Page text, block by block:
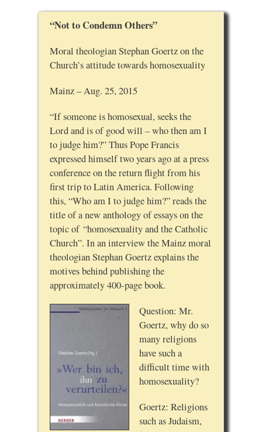
“Not to Condemn Others”
Moral theologian Stephan Goertz on the
Church’s attitude towards homosexuality
Mainz – Aug. 25, 2015
“If someone is homosexual, seeks the
Lord and is of good will – who then am I
to judge him?” Thus Pope Francis
expressed himself two years ago at a press
conference on the return flight from his
first trip to Latin America. Following
this, “Who am I to judge him?” reads the
title of a new anthology of essays on the
topic of “homosexuality and the Catholic
Church”. In an interview the Mainz moral
theologian Stephan Goertz explains the
motives behind publishing the
approximately 400-page book.
Question: Mr.
Goertz, why do so
many religions
have such a
difficult time with
homosexuality?
Goertz: Religions
such as Judaism,